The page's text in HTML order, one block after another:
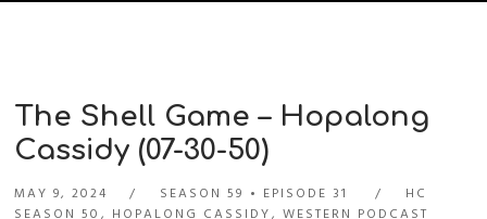
The Shell Game – Hopalong
Cassidy (07-30-50)
MAY 9, 2024 SEASON 59 EPISODE 31
HC
SEASON 50 , HOPALONG CASSIDY,WESTERN PODCAST